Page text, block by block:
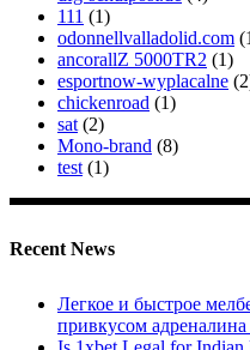
111 (1)
odonnellvalladolid.com
ancorallZ 5000TR2 (1)
esportnow-wyplacalne
chickenroad (1)
sat (2)
Mono-brand (8)
test (1)
Recent News
Легкое и быстрое
привкусом